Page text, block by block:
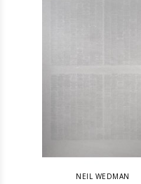
NEIL WEDMAN